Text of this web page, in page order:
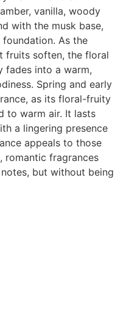
vanilla, woody
with the musk base,
As the
fruits soften, the floral
fades into a warm,
Spring and early
as its floral-fruity
to warm air. It lasts
a lingering presence
appeals to those
romantic fragrances
but without being